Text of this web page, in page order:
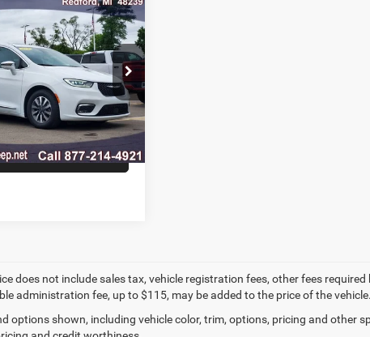
Pacifica
Stock:NR201961A
Ext.
PRICE
AVAILABILITY
APPROVED
does not include sales tax, vehicle registration fees, other fees
administration fee, up to $115, may be added to the price of the vehicle.
options shown, including vehicle color, trim, options, pricing and other